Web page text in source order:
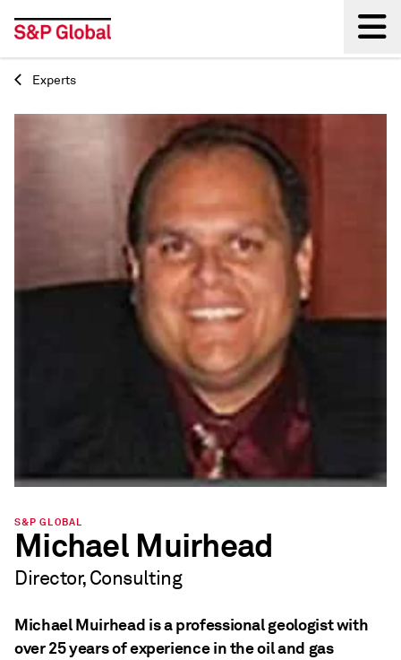
Back
Experts
S&P GLOBAL
Michael Muirhead
Director, Consulting
Michael Muirhead is a professional geologist with
over 25 years of experience in the oil and gas